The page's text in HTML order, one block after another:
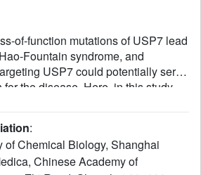
of-function mutations of USP7 lead
Fountain syndrome, and
USP7 could potentially serve
the disease. Here, in this study,
Astemizole were identified to act
two compounds and USP7's
peptide (CTP) share the same
joint activation toward full-
:
of Chemical Biology, Shanghai
Chinese Academy of